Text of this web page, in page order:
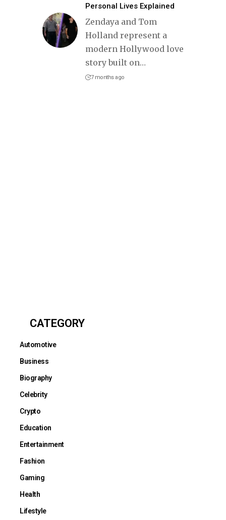
Personal Lives Explained
Zendaya and Tom
Holland represent a
modern Hollywood love
story built on…
7 months ago
CATEGORY
Automotive
Business
Biography
Celebrity
Crypto
Education
Entertainment
Fashion
Gaming
Health
Lifestyle